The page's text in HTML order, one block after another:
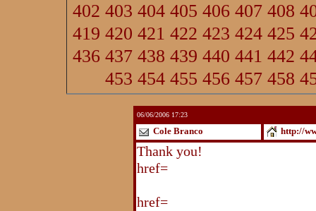
402 403 404 405 406 407 408
419 420 421 422 423 424 425
436 437 438 439 440 441 442
453 454 455 456 457 458
06/06/2006 17:23
Cole Branco http://
Thank you!
href=
href=